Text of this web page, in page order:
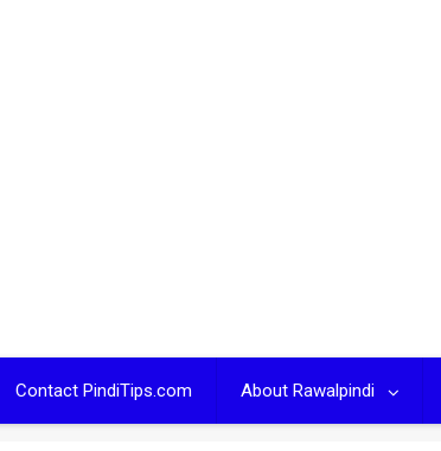
Contact PindiTips.com About Rawalpindi